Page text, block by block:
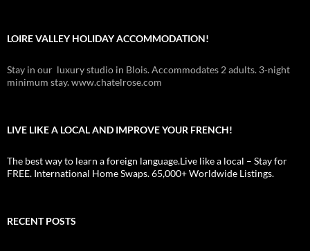
LOIRE VALLEY HOLIDAY ACCOMMODATION!
Stay in our luxury studio in Blois. Accommodates 2 adults. 3-night
minimum stay. www.chatelrose.com
LIVE LIKE A LOCAL AND IMPROVE YOUR FRENCH!
The best way to learn a foreign language.Live like a local – Stay for
FREE. International Home Swaps. 65,000+ Worldwide Listings.
RECENT POSTS